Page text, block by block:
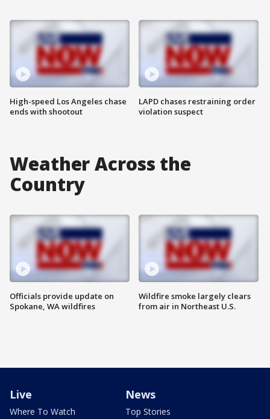
High-speed Los Angeles chase
ends with shootout
LAPD chases restraining order
violation suspect
Weather Across the
Country
Officials provide update on
Spokane, WA wildfires
Wildfire smoke largely clears
from air in Northeast U.S.
Live
Where To Watch
News
Top Stories